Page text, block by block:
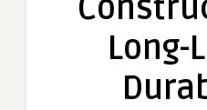
Long-